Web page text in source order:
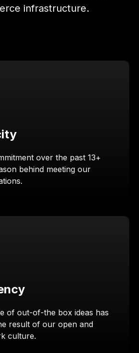
infrastructure.
over the past 13+
behind meeting our
of out-of-the box ideas has
result of our open and
culture.